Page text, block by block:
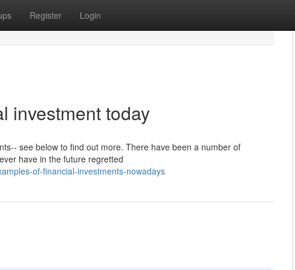
Register Login
investment today
see below to find out more. There have been a number of
have in the future regretted
of-financial-investments-nowadays